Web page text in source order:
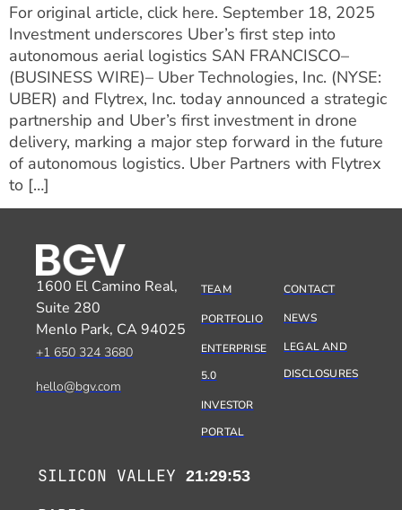
For original article, click here. September 18, 2025
Investment underscores Uber’s first step into
autonomous aerial logistics SAN FRANCISCO–
(BUSINESS WIRE)– Uber Technologies, Inc. (NYSE:
UBER) and Flytrex, Inc. today announced a strategic
partnership and Uber’s first investment in drone
delivery, marking a major step forward in the future
of autonomous logistics. Uber Partners with Flytrex
to […]
1600 El Camino Real,
Suite 280
Menlo Park, CA 94025
+1 650 324 3680
hello@bgv.com
TEAM
PORTFOLIO
ENTERPRISE
5.0
INVESTOR
PORTAL
CONTACT
NEWS
LEGAL AND
DISCLOSURES
SILICON VALLEY 21:29:53